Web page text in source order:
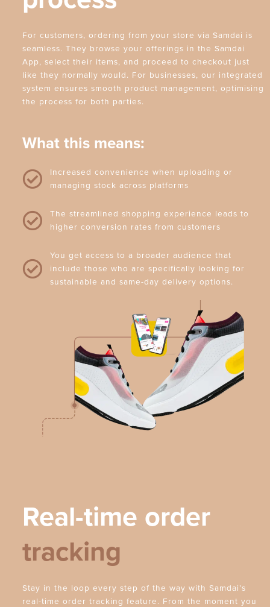
For customers, ordering from your store via Samdai is
seamless. They browse your offerings in the Samdai
App, select their items, and proceed to checkout just
like they normally would. For businesses, our integrated
system ensures smooth product management, optimising
the process for both parties.
What this means:
Increased convenience when uploading or
managing stock across platforms
The streamlined shopping experience leads to
higher conversion rates from customers
You get access to a broader audience that
include those who are specifically looking for
sustainable and same-day delivery options.
Real-time order
tracking
Stay in the loop every step of the way with Samdai’s
real-time order tracking feature. From the moment you